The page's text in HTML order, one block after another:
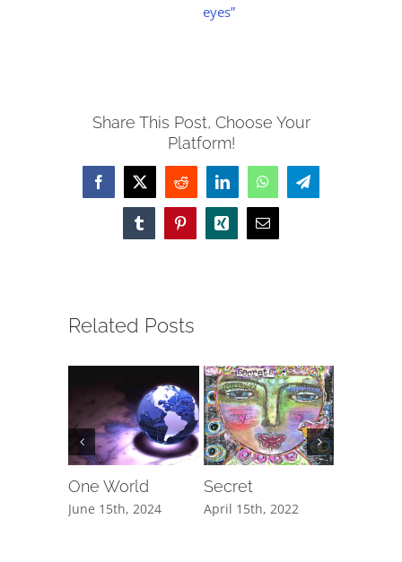
eyes”
Share This Post, Choose Your
Platform!
Facebook
X Reddit LinkedInWhatsAppTelegram
TumblrPinterestXing Email
Related Posts
One World
June 15th, 2024
Secret
April 15th, 2022